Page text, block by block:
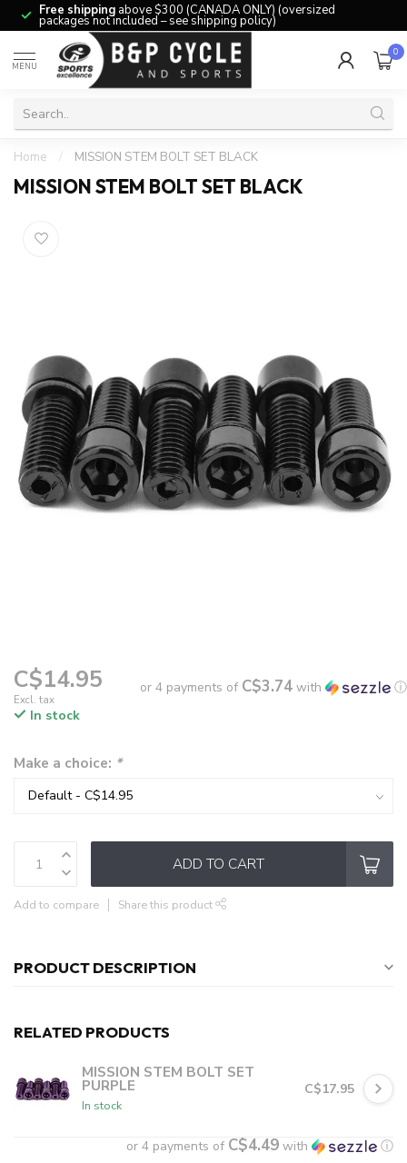
Free shipping above $300 (CANADA ONLY) (oversized
packages not included – see shipping policy)
MENU
0
Home / MISSION STEM BOLT SET BLACK
MISSION STEM BOLT SET BLACK
C$14.95
Excl. tax
or 4 payments of C$3.74 with
ⓘ
In stock
Make a choice: *
ADD TO CART
Add to compare Share this product
PRODUCT DESCRIPTION
RELATED PRODUCTS
MISSION STEM BOLT SET
PURPLE
In stock
C$17.95
or 4 payments of C$4.49 with ⓘ